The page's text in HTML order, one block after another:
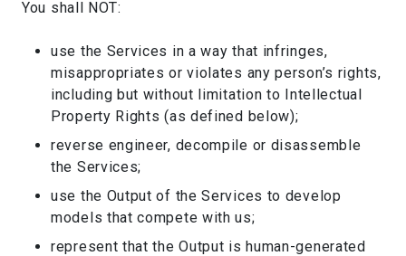
You shall NOT:
use the Services in a way that infringes,
misappropriates or violates any person’s rights,
including but without limitation to Intellectual
Property Rights (as defined below);
reverse engineer, decompile or disassemble
the Services;
use the Output of the Services to develop
models that compete with us;
represent that the Output is human-generated